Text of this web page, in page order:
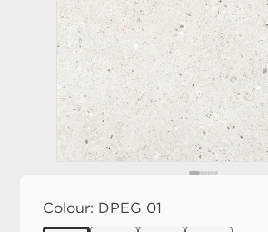
Colour: DPEG 01